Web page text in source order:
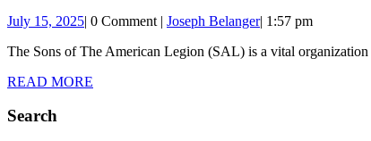
July 15, 2025July
2025
| 0 Comment | Joseph BelangerJoseph
| 1:57 pm
The Sons of The American Legion (SAL) is a vital
READ MORE
Search